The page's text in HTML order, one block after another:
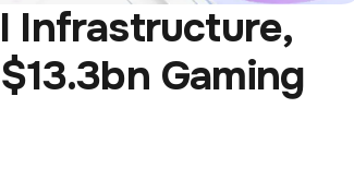
Infrastructure,
Gaming